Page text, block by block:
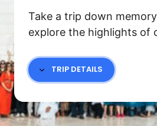
Take a trip down
explore the highlights of
TRIP DETAILS